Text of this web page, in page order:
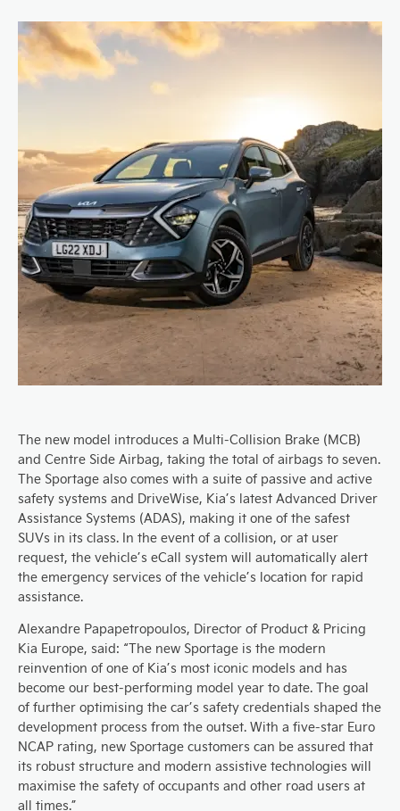
The new model introduces a Multi-Collision Brake (MCB)
and Centre Side Airbag, taking the total of airbags to seven.
The Sportage also comes with a suite of passive and active
safety systems and DriveWise, Kia’s latest Advanced Driver
Assistance Systems (ADAS), making it one of the safest
SUVs in its class. In the event of a collision, or at user
request, the vehicle’s eCall system will automatically alert
the emergency services of the vehicle’s location for rapid
assistance.
Alexandre Papapetropoulos, Director of Product & Pricing
Kia Europe, said: “The new Sportage is the modern
reinvention of one of Kia’s most iconic models and has
become our best-performing model year to date. The goal
of further optimising the car’s safety credentials shaped the
development process from the outset. With a five-star Euro
NCAP rating, new Sportage customers can be assured that
its robust structure and modern assistive technologies will
maximise the safety of occupants and other road users at
all times.”